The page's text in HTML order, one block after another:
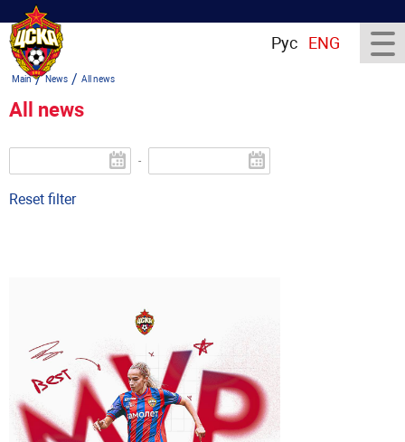
Рус ENG
Main/News / All news
All news
-
Reset filter